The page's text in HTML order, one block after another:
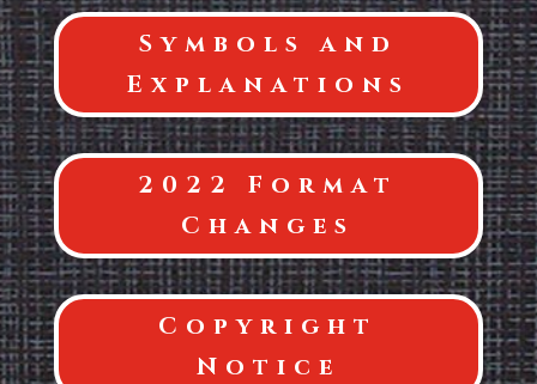
Symbols and
Explanations
2022 Format
Changes
Copyright
Notice